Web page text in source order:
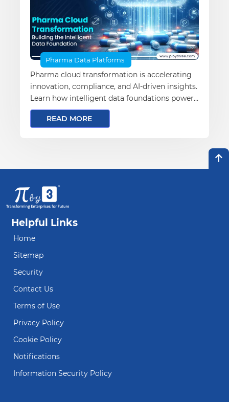
Pharma Data Platforms
Pharma cloud transformation is accelerating
innovation, compliance, and AI-driven insights.
Learn how intelligent data foundations power
the future of pharma.
READ MORE
Helpful Links
Home
Sitemap
Security
Contact Us
Terms of Use
Privacy Policy
Cookie Policy
Notifications
Information Security Policy